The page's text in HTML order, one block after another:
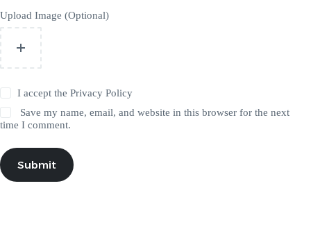
Upload Image (Optional)
I accept thePrivacy Policy
Save my name, email, and website in this browser for the next
time I comment.
Submit